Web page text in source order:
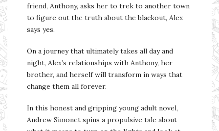
friend, Anthony, asks her to trek to another town
to figure out the truth about the blackout, Alex
says yes.
On a journey that ultimately takes all day and
night, Alex’s relationships with Anthony, her
brother, and herself will transform in ways that
change them all forever.
In this honest and gripping young adult novel,
Andrew Simonet spins a propulsive tale about